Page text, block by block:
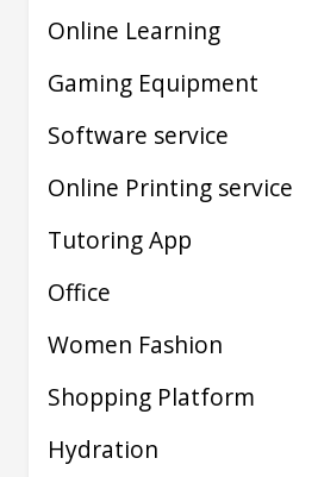
Online Learning
Gaming Equipment
Software service
Online Printing service
Tutoring App
Office
Women Fashion
Shopping Platform
Hydration